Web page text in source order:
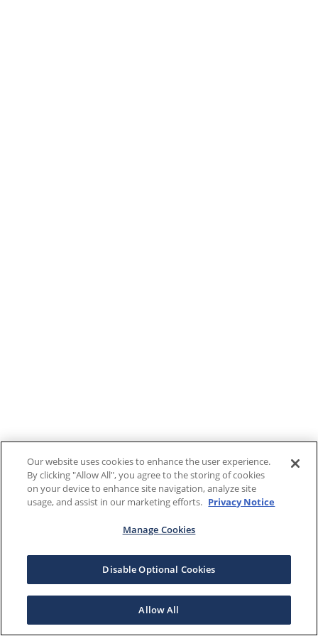
Our website uses cookies to enhance the user experience.
By clicking "Allow All", you agree to the storing of cookies
on your device to enhance site navigation, analyze site
usage, and assist in our marketing efforts. Privacy Notice
Manage Cookies
Disable Optional Cookies
Allow All